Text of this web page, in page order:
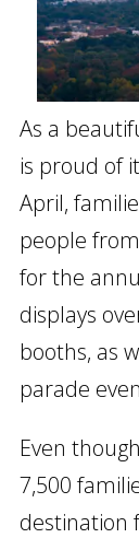
As a
is proud of
April,
people
for the
displays
booths, as
parade
Even
7,500
destination